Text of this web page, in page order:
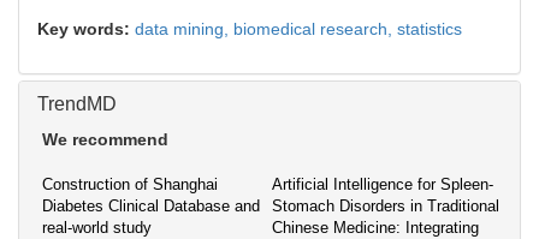
Key words: data mining, biomedical research, statistics
TrendMD
We recommend
Construction of Shanghai
Diabetes Clinical Database and
real-world study
Artificial Intelligence for Spleen-
Stomach Disorders in Traditional
Chinese Medicine: Integrating